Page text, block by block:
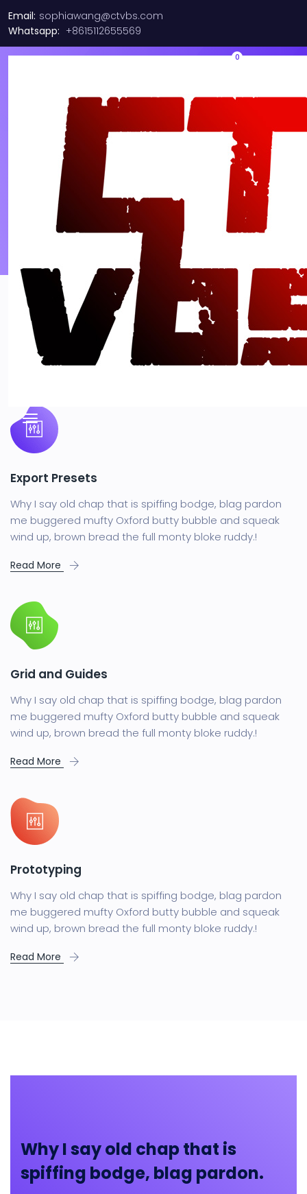
Email: sophiawang@ctvbs.com
Whatsapp: +8615112655569
0
About us
Why I say old chap that is spiffing off his nut arse pear
shaped plastered
Jeffrey bodge barney some
You SaasLand wherever your
business agency
Export Presets
Why I say old chap that is spiffing bodge, blag pardon
me buggered mufty Oxford butty bubble and squeak
wind up, brown bread the full monty bloke ruddy.!
Read More
Grid and Guides
Why I say old chap that is spiffing bodge, blag pardon
me buggered mufty Oxford butty bubble and squeak
wind up, brown bread the full monty bloke ruddy.!
Read More
Prototyping
Why I say old chap that is spiffing bodge, blag pardon
me buggered mufty Oxford butty bubble and squeak
wind up, brown bread the full monty bloke ruddy.!
Read More
Why I say old chap that is
spiffing bodge, blag pardon.